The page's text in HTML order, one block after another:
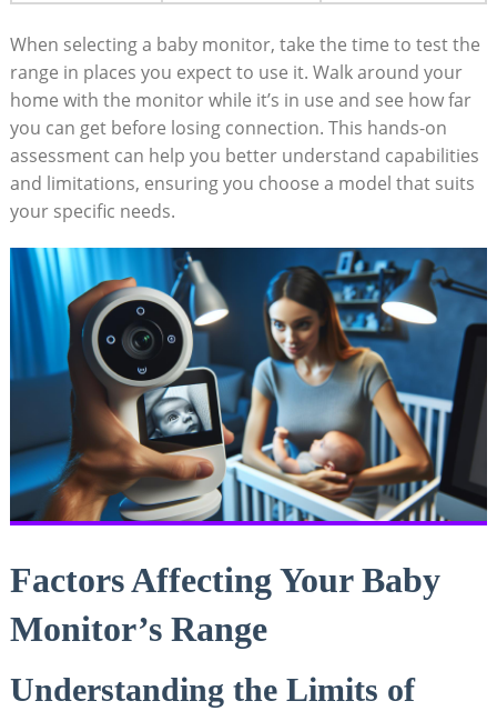
When selecting a baby monitor, take the time to test the
range in places you expect to use it. Walk around your
home with the monitor while it’s in use and see how far
you can get before losing connection. This hands-on
assessment can help you better understand capabilities
and limitations, ensuring you choose a model that suits
your specific needs.
Factors Affecting Your Baby
Monitor’s Range
Understanding the Limits of